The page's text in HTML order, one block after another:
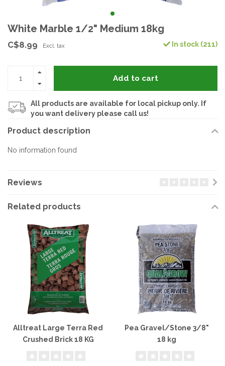
White Marble 1/2" Medium 18kg
C$8.99 Excl. tax In stock (211)
Add to cart
All products are available for local pickup only. If
you want delivery please call us!
Product description
No information found
Reviews
Related products
Alltreat Large Terra Red
Crushed Brick 18 KG
Pea Gravel/Stone 3/8"
18 kg